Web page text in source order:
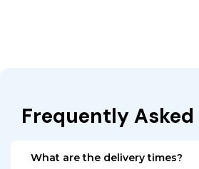
Frequently Asked
What are the delivery times?